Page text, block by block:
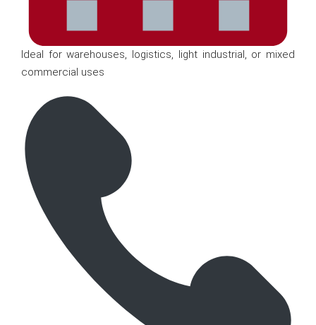
Ideal for warehouses, logistics, light industrial, or mixed
commercial uses